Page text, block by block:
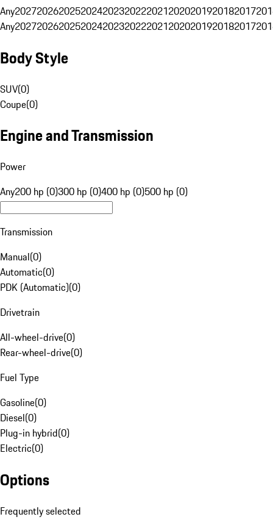
Any20272026202520242023202220212020201920182017
Any20272026202520242023202220212020201920182017
Body Style
SUV(0)
Coupe(0)
Engine and Transmission
Power
Any200 hp (0)300 hp (0)400 hp (0)500 hp (0)
Transmission
Manual(0)
Automatic(0)
PDK (Automatic)(0)
Drivetrain
All-wheel-drive(0)
Rear-wheel-drive(0)
Fuel Type
Gasoline(0)
Diesel(0)
Plug-in hybrid(0)
Electric(0)
Options
Frequently selected